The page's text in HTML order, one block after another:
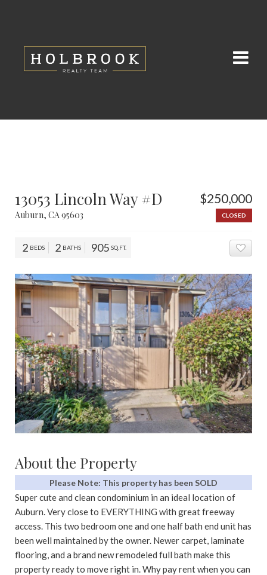
13053 Lincoln Way #D
Auburn, CA 95603
$250,000
CLOSED
2 BEDS 2 BATHS 905 SQ.FT.
About the Property
Please Note: This property has been SOLD
Super cute and clean condominium in an ideal location of
Auburn. Very close to EVERYTHING with great freeway
access. This two bedroom one and one half bath end unit has
been well maintained by the owner. Newer carpet, laminate
flooring, and a brand new remodeled full bath make this
property ready to move right in. Why pay rent when you can